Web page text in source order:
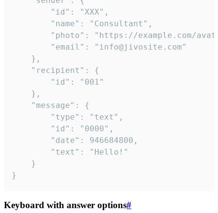
}
Keyboard with answer options#